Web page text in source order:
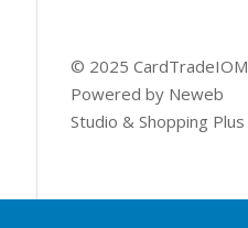
© 2025 CardTradeIOM
Powered by Neweb
Studio & Shopping Plus